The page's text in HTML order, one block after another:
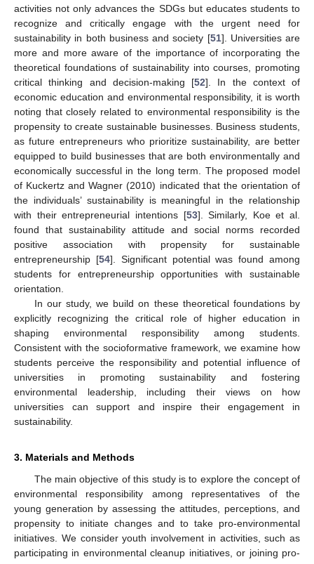
activities not only advances the SDGs but educates students to
recognize and critically engage with the urgent need for
sustainability in both business and society [51]. Universities are
more and more aware of the importance of incorporating the
theoretical foundations of sustainability into courses, promoting
critical thinking and decision-making [52]. In the context of
economic education and environmental responsibility, it is worth
noting that closely related to environmental responsibility is the
propensity to create sustainable businesses. Business students,
as future entrepreneurs who prioritize sustainability, are better
equipped to build businesses that are both environmentally and
economically successful in the long term. The proposed model
of Kuckertz and Wagner (2010) indicated that the orientation of
the individuals’ sustainability is meaningful in the relationship
with their entrepreneurial intentions [53]. Similarly, Koe et al.
found that sustainability attitude and social norms recorded
positive association with propensity for sustainable
entrepreneurship [54]. Significant potential was found among
students for entrepreneurship opportunities with sustainable
orientation.
In our study, we build on these theoretical foundations by
explicitly recognizing the critical role of higher education in
shaping environmental responsibility among students.
Consistent with the socioformative framework, we examine how
students perceive the responsibility and potential influence of
universities in promoting sustainability and fostering
environmental leadership, including their views on how
universities can support and inspire their engagement in
sustainability.
3. Materials and Methods
The main objective of this study is to explore the concept of
environmental responsibility among representatives of the
young generation by assessing the attitudes, perceptions, and
propensity to initiate changes and to take pro-environmental
initiatives. We consider youth involvement in activities, such as
participating in environmental cleanup initiatives, or joining pro-